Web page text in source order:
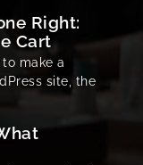
Right:
Cart
make a
site, the